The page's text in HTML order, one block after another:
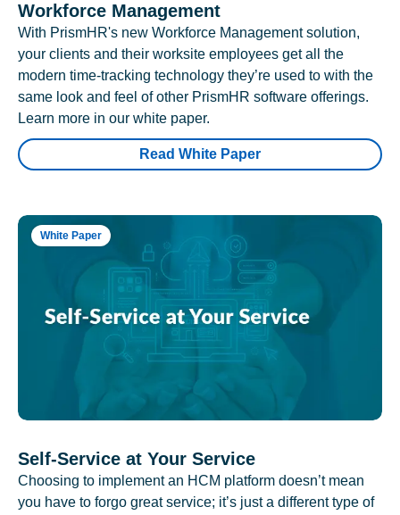
Workforce Management
With PrismHR's new Workforce Management solution,
your clients and their worksite employees get all the
modern time-tracking technology they’re used to with the
same look and feel of other PrismHR software offerings.
Learn more in our white paper.
Read White Paper
White Paper
Self-Service at Your Service
Choosing to implement an HCM platform doesn’t mean
you have to forgo great service; it’s just a different type of